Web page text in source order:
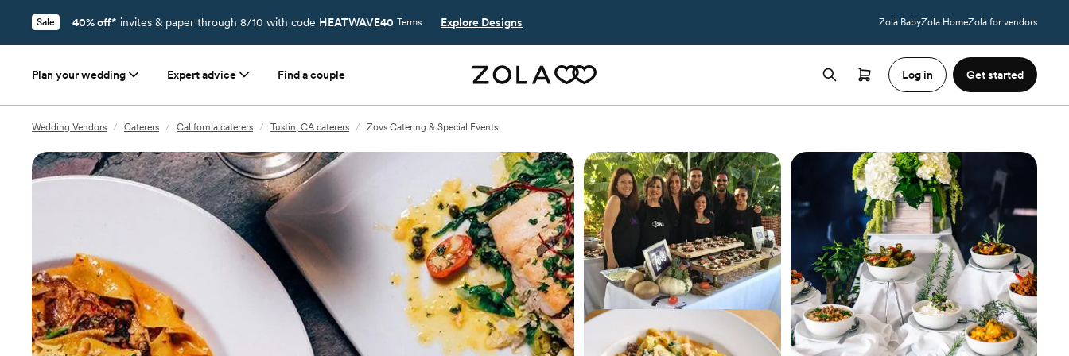
Sale 40% off* invites & paper through 8/10 with code HEATWAVE40 Terms Explore Designs Zola BabyZola HomeZola for vendors
Plan your wedding Expert advice Find a couple Log in Get started
Wedding Vendors / Caterers / California caterers / Tustin, CA caterers / Zovs Catering & Special Events